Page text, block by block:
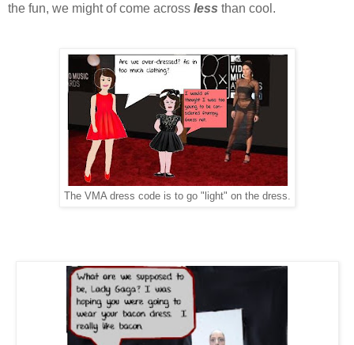
the fun, we might of come across less than cool.
The VMA dress code is to go "light" on the dress.